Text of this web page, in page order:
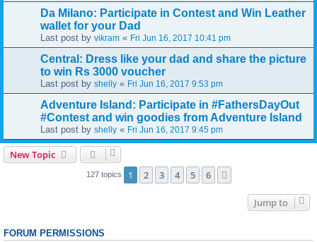
Da Milano: Participate in Contest and Win Leather
wallet for your Dad
Last post by vikram « Fri Jun 16, 2017 10:41 pm
Central: Dress like your dad and share the picture
to win Rs 3000 voucher
Last post by shelly « Fri Jun 16, 2017 9:53 pm
Adventure Island: Participate in #FathersDayOut
#Contest and win goodies from Adventure Island
Last post by shelly « Fri Jun 16, 2017 9:45 pm
New Topic
127 topics 1 2 3 4 5 6
Jump to
FORUM PERMISSIONS